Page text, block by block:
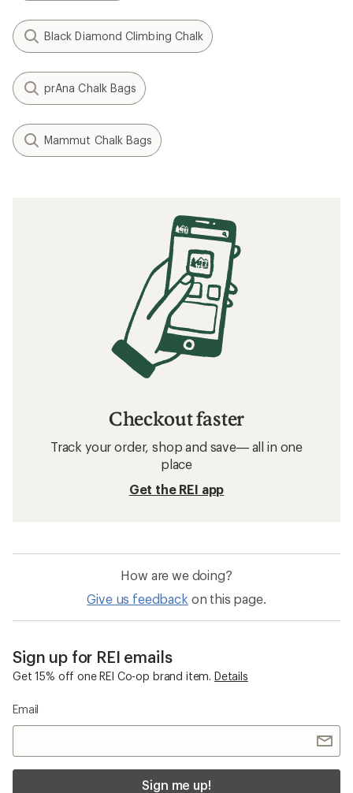
Black Diamond Climbing Chalk
prAna Chalk Bags
Mammut Chalk Bags
Checkout faster
Track your order, shop and save— all in one
place
Get the REI app
How are we doing?
Give us feedback on this page.
Sign up for REI emails
Get 15% off one REI Co-op brand item. Details
Email
Sign me up!